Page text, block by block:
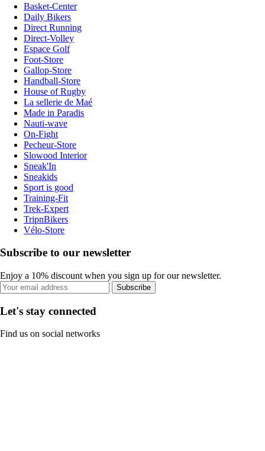
Basket-Center
Daily Bikers
Direct Running
Direct-Volley
Espace Golf
Foot-Store
Gallop-Store
Handball-Store
House of Rugby
La sellerie de Maé
Made in Paradis
Nauti-wave
On-Fight
Pecheur-Store
Slowood Interior
Sneak'In
Sneakids
Sport is good
Training-Fit
Trek-Expert
TripnBikers
Vélo-Store
Subscribe to our newsletter
Enjoy a 10% discount when you sign up for our newsletter.
Subscribe
Let's stay connected
Find us on social networks